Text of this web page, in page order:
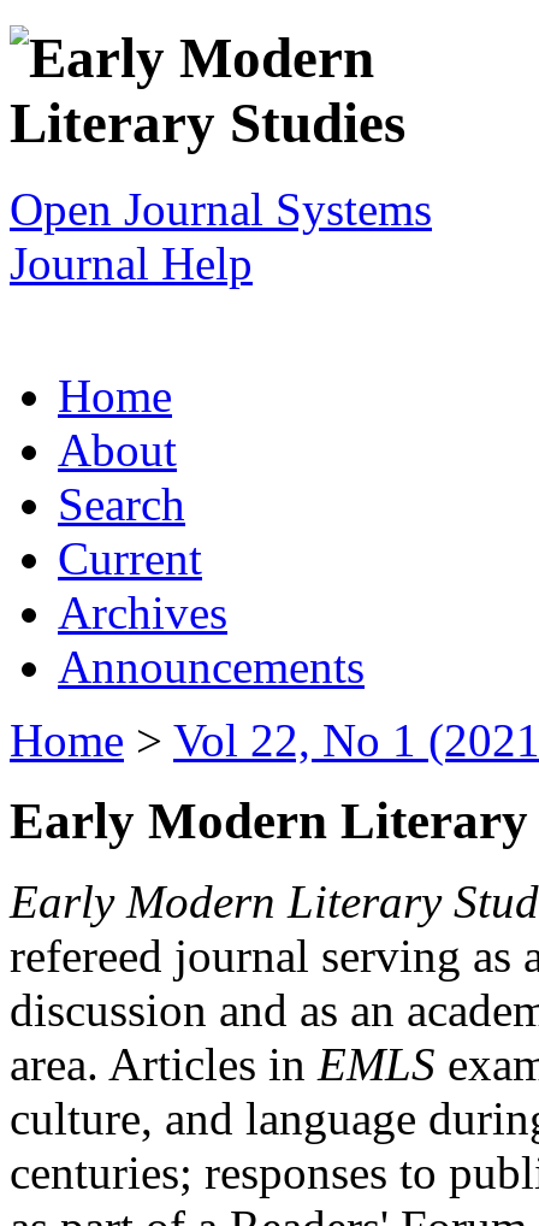
Open Journal Systems
Journal Help
Home
About
Search
Current
Archives
Announcements
Home > Vol 22, No 1
Early Modern Literary
Early Modern Literary
refereed journal serving as
discussion and as an
area. Articles in EMLS
culture, and language
centuries; responses to